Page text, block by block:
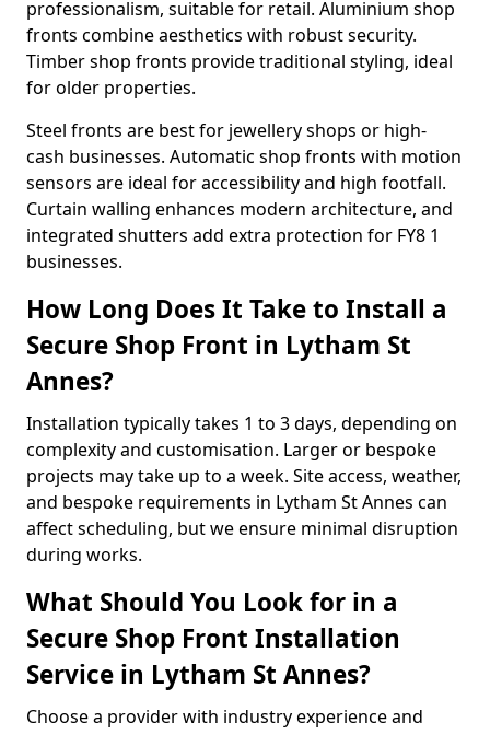
professionalism, suitable for retail. Aluminium shop
fronts combine aesthetics with robust security.
Timber shop fronts provide traditional styling, ideal
for older properties.
Steel fronts are best for jewellery shops or high-
cash businesses. Automatic shop fronts with motion
sensors are ideal for accessibility and high footfall.
Curtain walling enhances modern architecture, and
integrated shutters add extra protection for FY8 1
businesses.
How Long Does It Take to Install a
Secure Shop Front in Lytham St
Annes?
Installation typically takes 1 to 3 days, depending on
complexity and customisation. Larger or bespoke
projects may take up to a week. Site access, weather,
and bespoke requirements in Lytham St Annes can
affect scheduling, but we ensure minimal disruption
during works.
What Should You Look for in a
Secure Shop Front Installation
Service in Lytham St Annes?
Choose a provider with industry experience and